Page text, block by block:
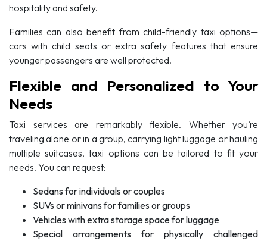
hospitality and safety.
Families can also benefit from child-friendly taxi options—
cars with child seats or extra safety features that ensure
younger passengers are well protected.
Flexible and Personalized to Your
Needs
Taxi services are remarkably flexible. Whether you’re
traveling alone or in a group, carrying light luggage or hauling
multiple suitcases, taxi options can be tailored to fit your
needs. You can request:
Sedans for individuals or couples
SUVs or minivans for families or groups
Vehicles with extra storage space for luggage
Special arrangements for physically challenged